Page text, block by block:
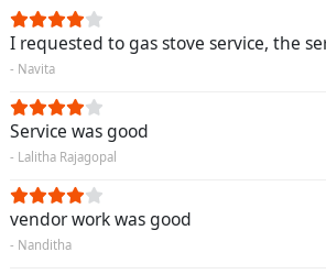
I requested to gas stove service, the
- Navita
Service was good
- Lalitha Rajagopal
vendor work was good
- Nanditha